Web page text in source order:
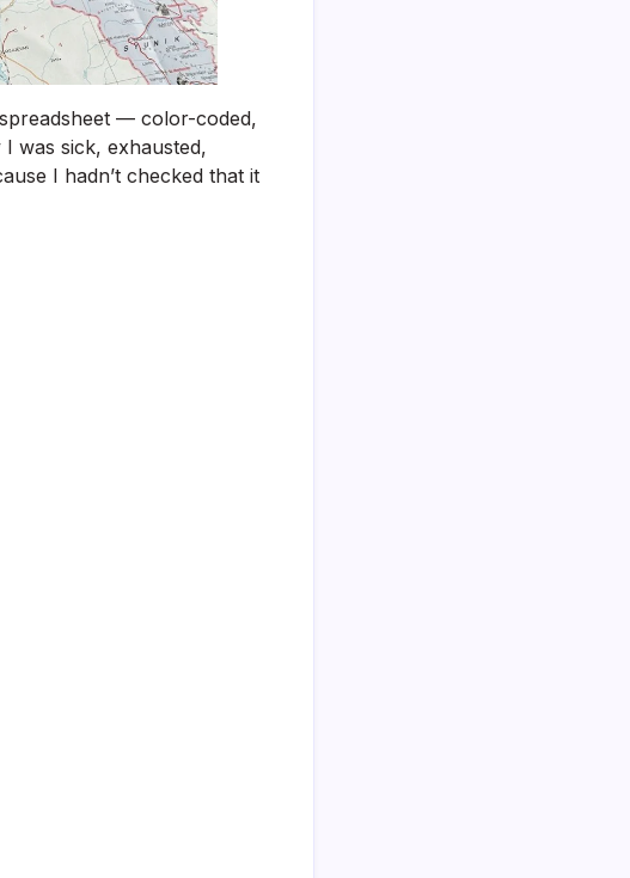
— color-coded,
was sick, exhausted,
I hadn’t checked that it